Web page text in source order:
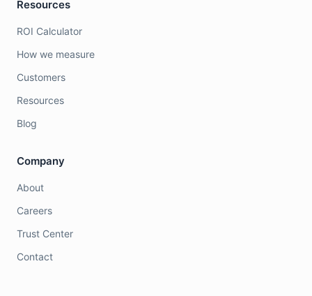
Resources
ROI Calculator
How we measure
Customers
Resources
Blog
Company
About
Careers
Trust Center
Contact